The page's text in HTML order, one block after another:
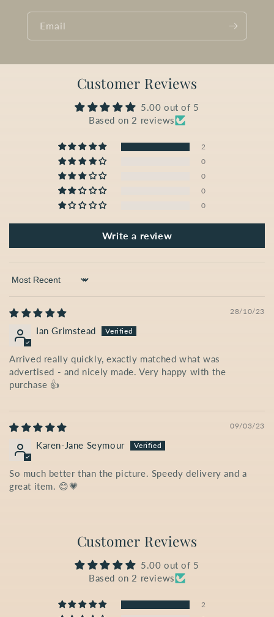
Email
Customer Reviews
5.00 out of 5
Based on 2 reviews
2
0
0
0
0
Write a review
Sort by
28/10/23
Ian Grimstead
Arrived really quickly, exactly matched what was
advertised - and nicely made. Very happy with the
purchase 👍
09/03/23
Karen-Jane Seymour
So much better than the picture. Speedy delivery and a
great item. 😊💗
Customer Reviews
5.00 out of 5
Based on 2 reviews
2